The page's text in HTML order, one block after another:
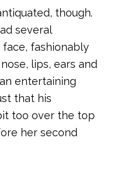
though.
several
fashionably
lips, ears and
entertaining
that his
too over the top
her second